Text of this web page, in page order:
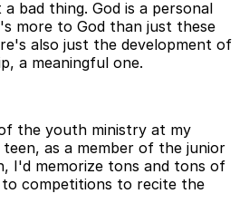
bad thing. God is a personal
more to God than just these
also just the development of
a meaningful one.
the youth ministry at my
as a member of the junior
I'd memorize tons and tons of
competitions to recite the